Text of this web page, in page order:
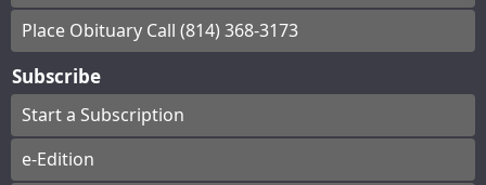
Place Obituary Call (814) 368-3173
Subscribe
Start a Subscription
e-Edition